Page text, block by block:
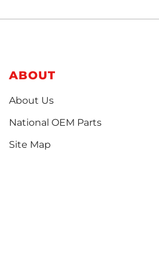
ABOUT
About Us
National OEM Parts
Site Map